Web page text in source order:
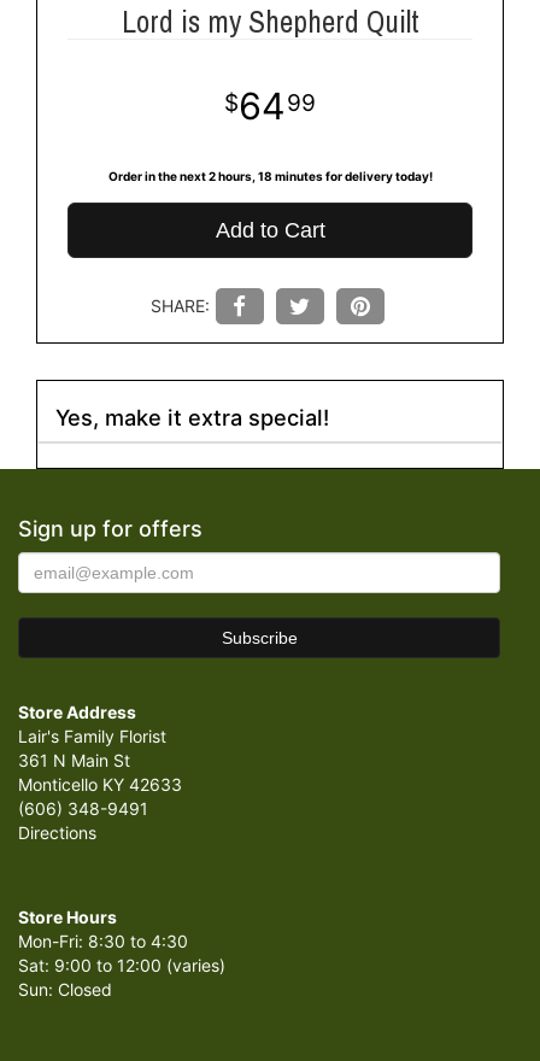
Lord is my Shepherd Quilt
6499
Order in the next 2 hours 18 minutes for delivery today!
Add to Cart
SHARE:
Yes, make it extra special!
Sign up for offers
Store Address
Lair's Family Florist
361 N Main St
Monticello KY 42633
(606) 348-9491
Directions
Store Hours
Mon-Fri: 8:30 to 4:30
Sat: 9:00 to 12:00 (varies)
Sun: Closed